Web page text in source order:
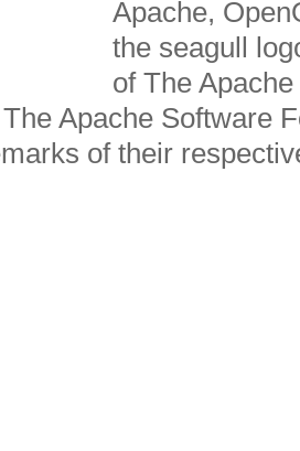
Apache,
the seagull
of The
Apache Software
of their